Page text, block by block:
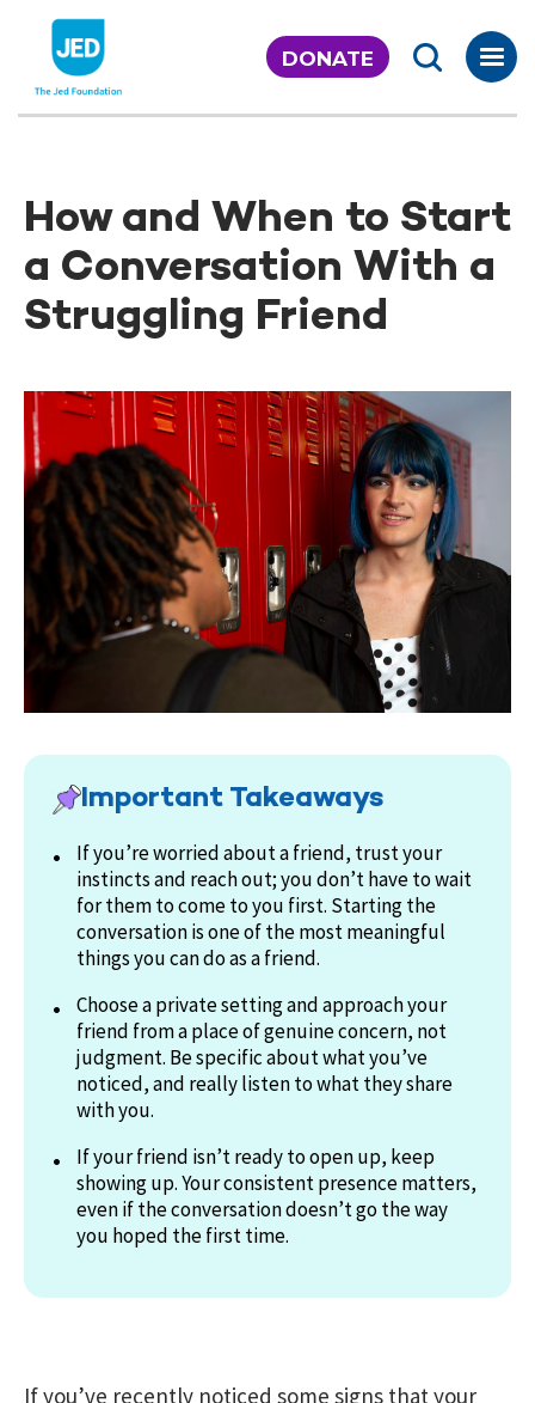
content
DONATE
How and When to Start
a Conversation With a
Struggling Friend
Important Takeaways
If you’re worried about a friend, trust your
instincts and reach out; you don’t have to wait
for them to come to you first. Starting the
conversation is one of the most meaningful
things you can do as a friend.
Choose a private setting and approach your
friend from a place of genuine concern, not
judgment. Be specific about what you’ve
noticed, and really listen to what they share
with you.
If your friend isn’t ready to open up, keep
showing up. Your consistent presence matters,
even if the conversation doesn’t go the way
you hoped the first time.
If you’ve recently noticed some signs that your